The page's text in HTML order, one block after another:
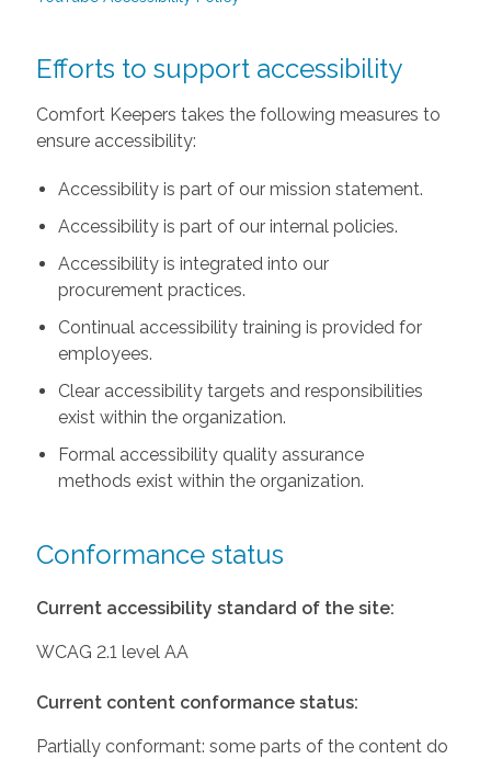
Efforts to support accessibility
Comfort Keepers takes the following measures to
ensure accessibility:
Accessibility is part of our mission statement.
Accessibility is part of our internal policies.
Accessibility is integrated into our
procurement practices.
Continual accessibility training is provided for
employees.
Clear accessibility targets and responsibilities
exist within the organization.
Formal accessibility quality assurance
methods exist within the organization.
Conformance status
Current accessibility standard of the site:
WCAG 2.1 level AA
Current content conformance status:
Partially conformant: some parts of the content do